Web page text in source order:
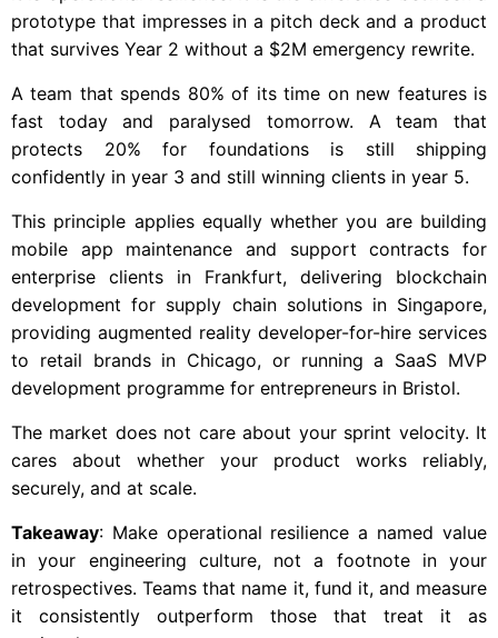
prototype that impresses in a pitch deck and a product
that survives Year 2 without a $2M emergency rewrite.
A team that spends 80% of its time on new features is
fast today and paralysed tomorrow. A team that
protects 20% for foundations is still shipping
confidently in year 3 and still winning clients in year 5.
This principle applies equally whether you are building
mobile app maintenance and support contracts for
enterprise clients in Frankfurt, delivering blockchain
development for supply chain solutions in Singapore,
providing augmented reality developer-for-hire services
to retail brands in Chicago, or running a SaaS MVP
development programme for entrepreneurs in Bristol.
The market does not care about your sprint velocity. It
cares about whether your product works reliably,
securely, and at scale.
Takeaway: Make operational resilience a named value
in your engineering culture, not a footnote in your
retrospectives. Teams that name it, fund it, and measure
it consistently outperform those that treat it as